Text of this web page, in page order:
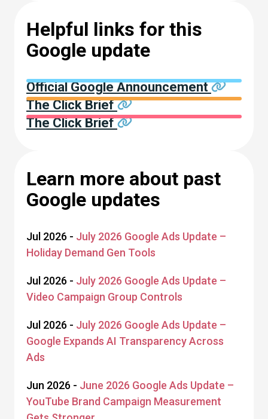
Helpful links for this
Google update
Official Google Announcement
The Click Brief
The Click Brief
Learn more about past
Google updates
Jul 2026 - July 2026 Google Ads Update –
Holiday Demand Gen Tools
Jul 2026 - July 2026 Google Ads Update –
Video Campaign Group Controls
Jul 2026 - July 2026 Google Ads Update –
Google Expands AI Transparency Across
Ads
Jun 2026 - June 2026 Google Ads Update –
YouTube Brand Campaign Measurement